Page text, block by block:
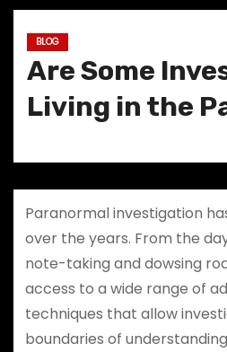
BLOG
Are Some
Living in the
Paranormal investigation
over the years. From the
note-taking and dowsing
access to a wide range of
techniques that allow
boundaries of